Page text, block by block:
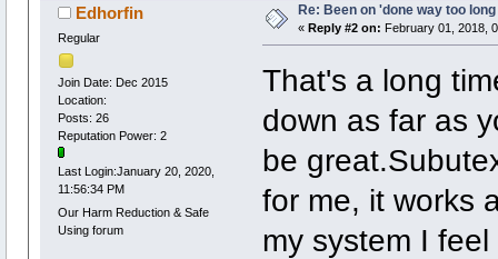
Edhorfin
Regular
Join Date: Dec 2015
Location:
Posts: 26
Reputation Power: 2
Last Login:January 20, 2020,
11:56:34 PM
Our Harm Reduction & Safe
Using forum
Re: Been on 'done way too long
« Reply #2 on: February 01, 2018,
That's a long
down as far as
be
for me, it works
my system I